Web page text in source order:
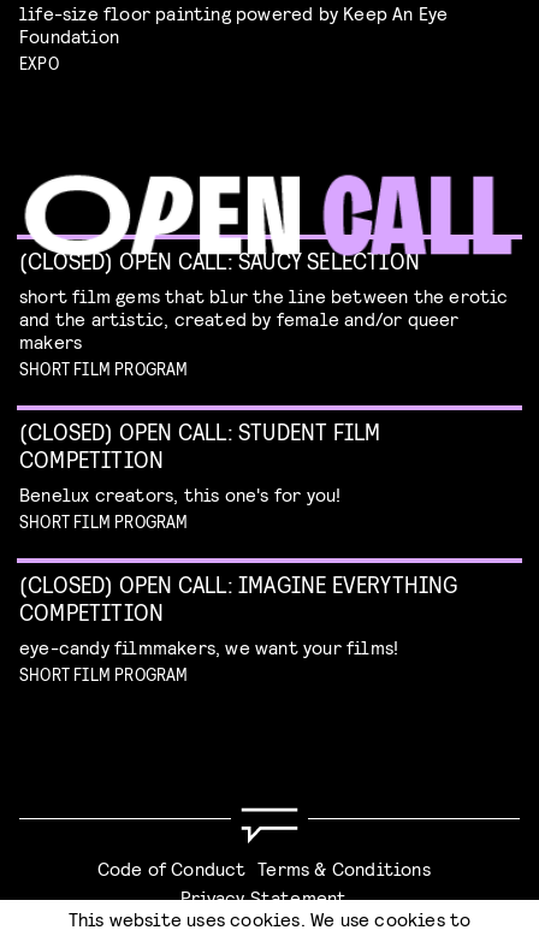
life-size floor painting powered by Keep An Eye
Foundation
EXPO
(CLOSED) OPEN CALL: SAUCY SELECTION
short film gems that blur the line between the erotic
and the artistic, created by female and/or queer
makers
SHORT FILM PROGRAM
(CLOSED) OPEN CALL: STUDENT FILM
COMPETITION
Benelux creators, this one's for you!
SHORT FILM PROGRAM
(CLOSED) OPEN CALL: IMAGINE EVERYTHING
COMPETITION
eye-candy filmmakers, we want your films!
SHORT FILM PROGRAM
Code of Conduct Terms & Conditions
Privacy Statement
This website uses cookies. We use cookies to